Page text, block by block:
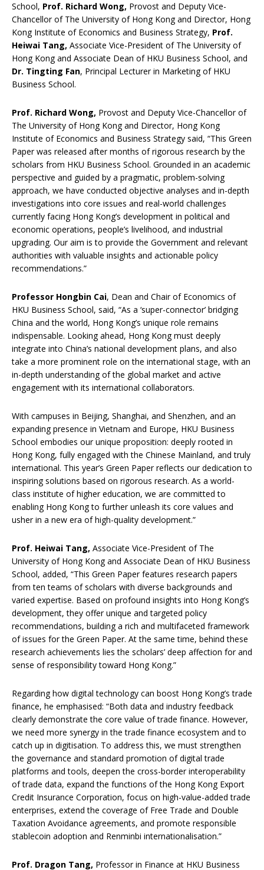
School, Prof. Richard Wong, Provost and Deputy Vice-
Chancellor of The University of Hong Kong and Director, Hong
Kong Institute of Economics and Business Strategy, Prof.
Heiwai Tang, Associate Vice-President of The University of
Hong Kong and Associate Dean of HKU Business School, and
Dr. Tingting Fan, Principal Lecturer in Marketing of HKU
Business School.
Prof. Richard Wong, Provost and Deputy Vice-Chancellor of
The University of Hong Kong and Director, Hong Kong
Institute of Economics and Business Strategy said, “This Green
Paper was released after months of rigorous research by the
scholars from HKU Business School. Grounded in an academic
perspective and guided by a pragmatic, problem-solving
approach, we have conducted objective analyses and in-depth
investigations into core issues and real-world challenges
currently facing Hong Kong’s development in political and
economic operations, people’s livelihood, and industrial
upgrading. Our aim is to provide the Government and relevant
authorities with valuable insights and actionable policy
recommendations.”
Professor Hongbin Cai, Dean and Chair of Economics of
HKU Business School, said, “As a ‘super-connector’ bridging
China and the world, Hong Kong’s unique role remains
indispensable. Looking ahead, Hong Kong must deeply
integrate into China’s national development plans, and also
take a more prominent role on the international stage, with an
in-depth understanding of the global market and active
engagement with its international collaborators.
With campuses in Beijing, Shanghai, and Shenzhen, and an
expanding presence in Vietnam and Europe, HKU Business
School embodies our unique proposition: deeply rooted in
Hong Kong, fully engaged with the Chinese Mainland, and truly
international. This year’s Green Paper reflects our dedication to
inspiring solutions based on rigorous research. As a world-
class institute of higher education, we are committed to
enabling Hong Kong to further unleash its core values and
usher in a new era of high-quality development.”
Prof. Heiwai Tang, Associate Vice-President of The
University of Hong Kong and Associate Dean of HKU Business
School, added, “This Green Paper features research papers
from ten teams of scholars with diverse backgrounds and
varied expertise. Based on profound insights into Hong Kong’s
development, they offer unique and targeted policy
recommendations, building a rich and multifaceted framework
of issues for the Green Paper. At the same time, behind these
research achievements lies the scholars’ deep affection for and
sense of responsibility toward Hong Kong.”
Regarding how digital technology can boost Hong Kong’s trade
finance, he emphasised: “Both data and industry feedback
clearly demonstrate the core value of trade finance. However,
we need more synergy in the trade finance ecosystem and to
catch up in digitisation. To address this, we must strengthen
the governance and standard promotion of digital trade
platforms and tools, deepen the cross-border interoperability
of trade data, expand the functions of the Hong Kong Export
Credit Insurance Corporation, focus on high-value-added trade
enterprises, extend the coverage of Free Trade and Double
Taxation Avoidance agreements, and promote responsible
stablecoin adoption and Renminbi internationalisation.”
Prof. Dragon Tang, Professor in Finance at HKU Business